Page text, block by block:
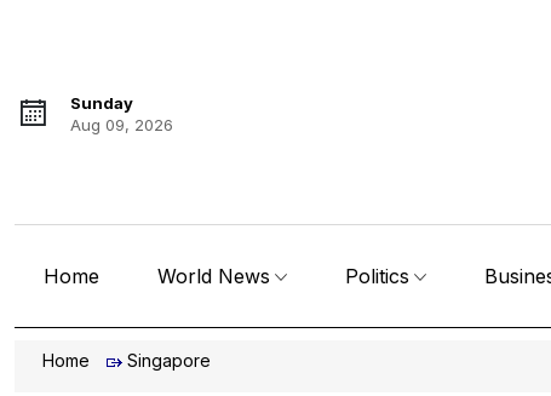
Sunday
Aug 09, 2026
Home World News Politics
Home Singapore